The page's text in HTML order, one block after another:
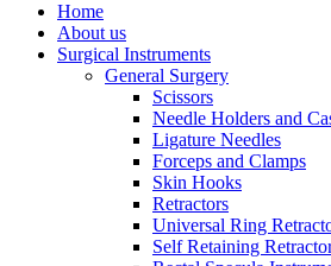
Home
About us
Surgical Instruments
General Surgery
Scissors
Needle Holders and
Ligature Needles
Forceps and Clamps
Skin Hooks
Retractors
Universal Ring
Self Retaining